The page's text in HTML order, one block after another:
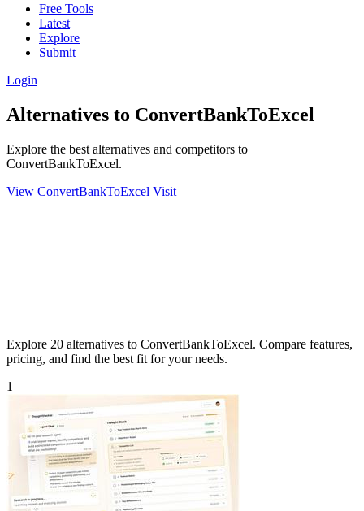
Free Tools
Latest
Explore
Submit
Login
Alternatives to ConvertBankToExcel
Explore the best alternatives and competitors to
ConvertBankToExcel.
View ConvertBankToExcel Visit
Explore 20 alternatives to ConvertBankToExcel. Compare features,
pricing, and find the best fit for your needs.
1